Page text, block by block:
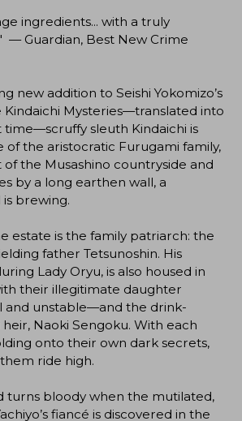
ingredients... with a truly
— Guardian, Best New Crime
new addition to Seishi Yokomizo’s
Kindaichi Mysteries—translated into
time—scruffy sleuth Kindaichi is
of the aristocratic Furugami family,
the Musashino countryside and
by a long earthen wall, a
brewing.
estate is the family patriarch: the
father Tetsunoshin. His
Lady Oryu, is also housed in
their illegitimate daughter
and unstable—and the drink-
Naoki Sengoku. With each
onto their own dark secrets,
ride high.
turns bloody when the mutilated,
fiancé is discovered in the